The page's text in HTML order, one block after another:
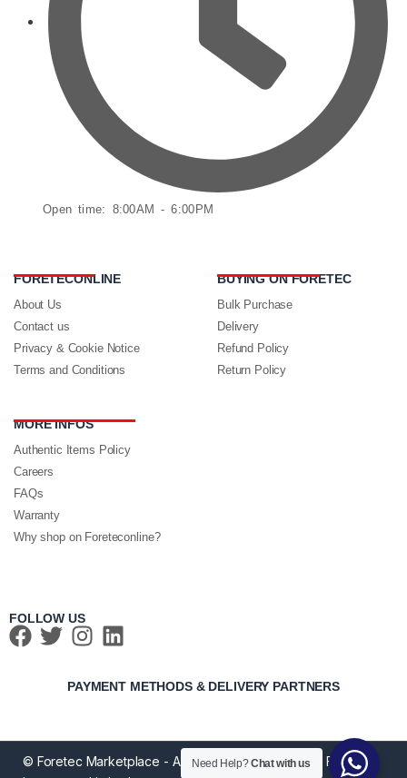
Open time: 8:00AM - 6:00PM
FORETECONLINE
About Us
Contact us
Privacy & Cookie Notice
Terms and Conditions
BUYING ON FORETEC
Bulk Purchase
Delivery
Refund Policy
Return Policy
MORE INFOS
Authentic Items Policy
Careers
FAQs
Warranty
Why shop on Foreteconline?
FOLLOW US
PAYMENT METHODS & DELIVERY PARTNERS
© Foretec Marketplace - All Rights Reserved. 2020 Foretec
Need Help?Chat with us